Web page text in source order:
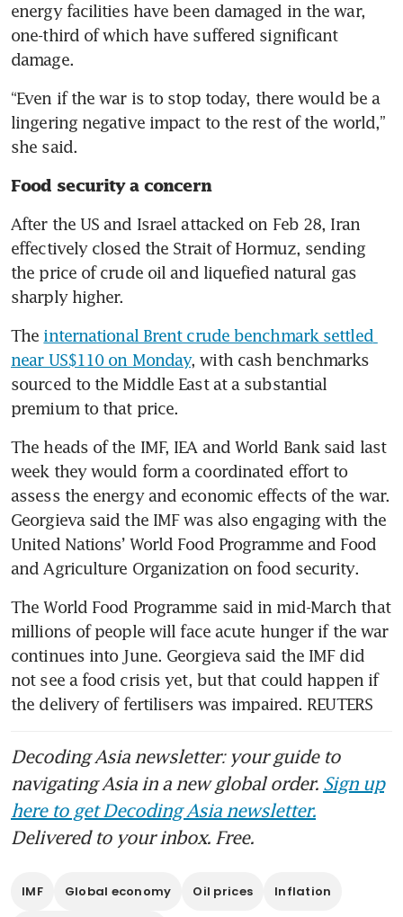
energy facilities have been damaged in the war,
one-third of which have suffered significant
damage.
“Even if the war is to stop today, there would be a
lingering negative impact to the rest of the world,”
she said.
Food security a concern
After the US and Israel attacked on Feb 28, Iran
effectively closed the Strait of Hormuz, sending
the price of crude oil and liquefied natural gas
sharply higher.
The international Brent crude benchmark settled
near US$110 on Monday, with cash benchmarks
sourced to the Middle East at a substantial
premium to that price.
The heads of the IMF, IEA and World Bank said last
week they would form a coordinated effort to
assess the energy and economic effects of the war.
Georgieva said the IMF was also engaging with the
United Nations’ World Food Programme and Food
and Agriculture Organization on food security.
The World Food Programme said in mid-March that
millions of people will face acute hunger if the war
continues into June. Georgieva said the IMF did
not see a food crisis yet, but that could happen if
the delivery of fertilisers was impaired. REUTERS
Decoding Asia newsletter: your guide to
navigating Asia in a new global order. Sign up
here to get Decoding Asia newsletter.
Delivered to your inbox. Free.
IMF Global economy Oil prices Inflation